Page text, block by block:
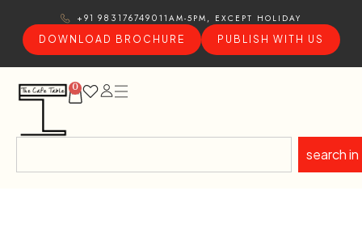
+91 9831767490 11AM-5PM, EXCEPT HOLIDAY
DOWNLOAD BROCHURE
PUBLISH WITH US
0
search in